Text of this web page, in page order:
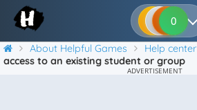
0 0 0
About Helpful Games Help center
access to an existing student or group
ADVERTISEMENT